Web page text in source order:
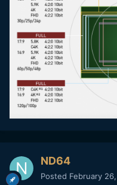
ND64
Posted February